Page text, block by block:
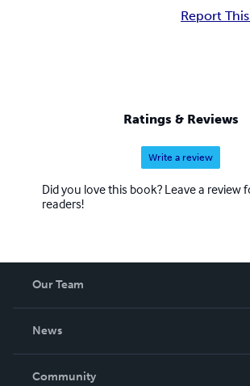
Report
Ratings & Reviews
Write a review
Did you love this book? Leave a review
readers!
Our Team
News
In The News
Community